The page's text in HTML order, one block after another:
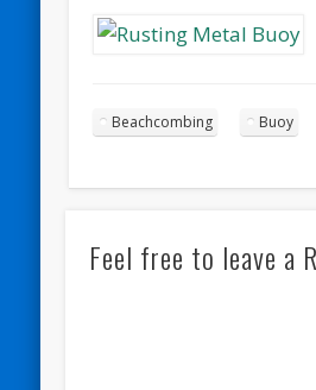
Beachcombing Buoy
Feel free to leave a